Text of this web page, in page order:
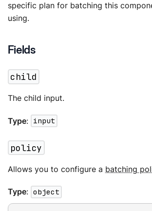
specific plan for batching this
using.
Fields
child
The child input.
Type: input
policy
Allows you to configure a batching
Type: object